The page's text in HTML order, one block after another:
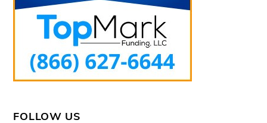
FOLLOW US